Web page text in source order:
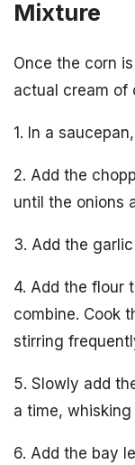
Mixture
Once the corn
actual cream of
1. In a
2. Add the
until the onions
3. Add the
4. Add the flour
combine. Cook
stirring
5. Slowly add
a time,
6. Add the bay